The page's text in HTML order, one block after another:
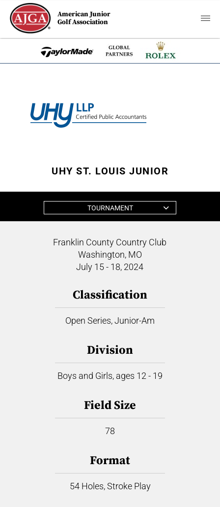
American Junior
Golf Association
UHY ST. LOUIS JUNIOR
TOURNAMENT
Franklin County Country Club
Washington, MO
July 15 - 18, 2024
Classification
Open Series, Junior-Am
Division
Boys and Girls, ages 12 - 19
Field Size
78
Format
54 Holes, Stroke Play